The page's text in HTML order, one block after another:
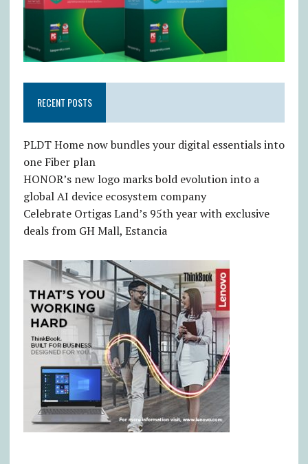
RECENT POSTS
PLDT Home now bundles your digital essentials into
one Fiber plan
HONOR’s new logo marks bold evolution into a
global AI device ecosystem company
Celebrate Ortigas Land’s 95th year with exclusive
deals from GH Mall, Estancia